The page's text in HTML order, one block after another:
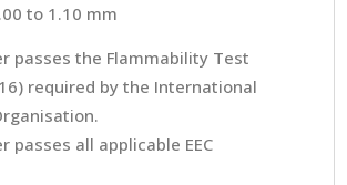
to 1.10 mm
passes the Flammability Test
required by the International
passes all applicable EEC